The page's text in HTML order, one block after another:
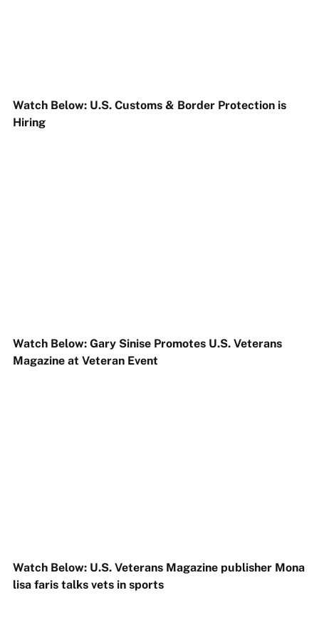
Watch Below: U.S. Customs & Border Protection is
Hiring
Watch Below: Gary Sinise Promotes U.S. Veterans
Magazine at Veteran Event
Watch Below: U.S. Veterans Magazine publisher Mona
lisa faris talks vets in sports